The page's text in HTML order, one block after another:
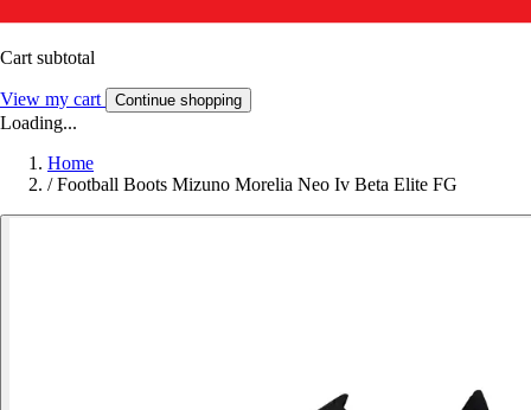
Cart subtotal
View my cart Continue shopping
Loading...
Home
/ Football Boots Mizuno Morelia Neo Iv Beta Elite FG